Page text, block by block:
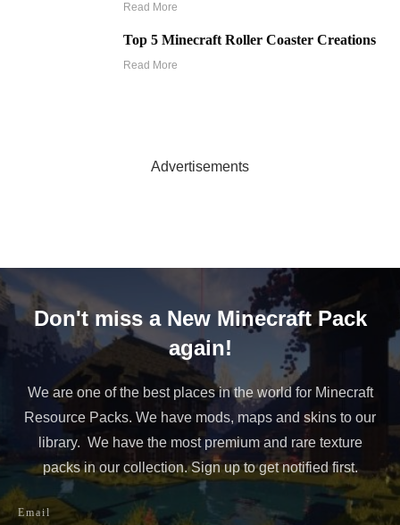
Read More
Top 5 Minecraft Roller Coaster Creations
Read More
Advertisements
Don't miss a New Minecraft Pack
again!
We are one of the best places in the world for Minecraft
Resource Packs. We have mods, maps and skins to our
library. We have the most premium and rare texture
packs in our collection. Sign up to get notified first.